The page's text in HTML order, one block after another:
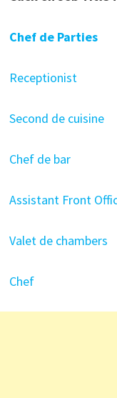
Chef de Parties
Receptionist
Second de cuisine
Chef de bar
Assistant Front
Valet de chambers
Chef